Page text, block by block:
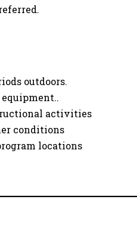
outdoors.
activities
conditions
locations